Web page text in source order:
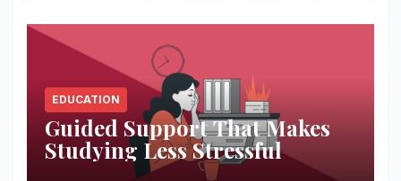
EDUCATION
Guided Support That Makes
Studying Less Stressful